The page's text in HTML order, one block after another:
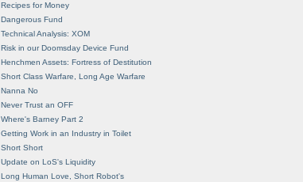
Recipes for Money
Dangerous Fund
Technical Analysis: XOM
Risk in our Doomsday Device Fund
Henchmen Assets: Fortress of Destitution
Short Class Warfare, Long Age Warfare
Nanna No
Never Trust an OFF
Where's Barney Part 2
Getting Work in an Industry in Toilet
Short Short
Update on LoS's Liquidity
Long Human Love, Short Robot's